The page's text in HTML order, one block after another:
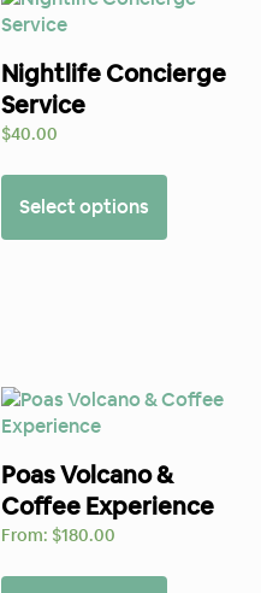
Nightlife Concierge
Service
$40.00
Select options
Poas Volcano &
Coffee Experience
From: $180.00